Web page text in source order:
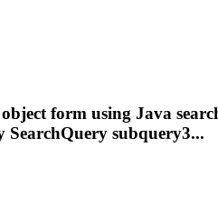
form using Java
SearchQuery subquery3...